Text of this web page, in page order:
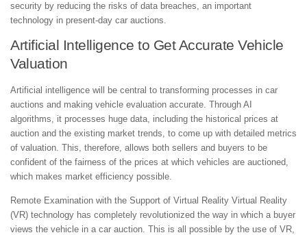
security by reducing the risks of data breaches, an important
technology in present-day car auctions.
Artificial Intelligence to Get Accurate Vehicle
Valuation
Artificial intelligence will be central to transforming processes in car
auctions and making vehicle evaluation accurate. Through AI
algorithms, it processes huge data, including the historical prices at
auction and the existing market trends, to come up with detailed metrics
of valuation. This, therefore, allows both sellers and buyers to be
confident of the fairness of the prices at which vehicles are auctioned,
which makes market efficiency possible.
Remote Examination with the Support of Virtual Reality Virtual Reality
(VR) technology has completely revolutionized the way in which a buyer
views the vehicle in a car auction. This is all possible by the use of VR,